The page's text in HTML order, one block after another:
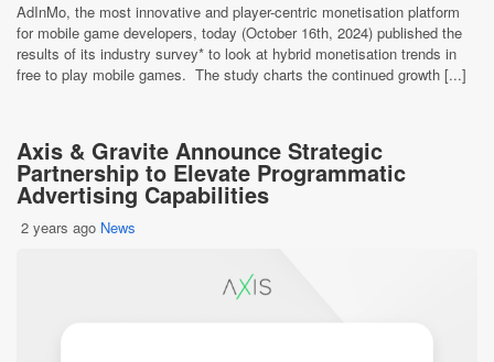
AdInMo, the most innovative and player-centric monetisation platform
for mobile game developers, today (October 16th, 2024) published the
results of its industry survey* to look at hybrid monetisation trends in
free to play mobile games. The study charts the continued growth [...]
Axis & Gravite Announce Strategic
Partnership to Elevate Programmatic
Advertising Capabilities
2 years ago News